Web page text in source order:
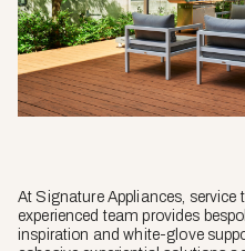
At Signature Appliances,
experienced team provides
inspiration and white-glove